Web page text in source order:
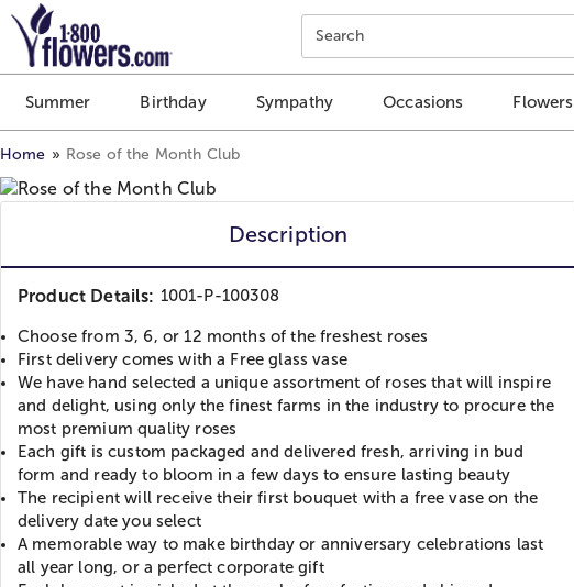
Click here to skip to main page content.
Search
Summer Birthday Sympathy Occasions Flowers
Home Rose of the Month Club
Description
Product Details: 1001-P-100308
Choose from 3, 6, or 12 months of the freshest roses
First delivery comes with a Free glass vase
We have hand selected a unique assortment of roses that will inspire
and delight, using only the finest farms in the industry to procure the
most premium quality roses
Each gift is custom packaged and delivered fresh, arriving in bud
form and ready to bloom in a few days to ensure lasting beauty
The recipient will receive their first bouquet with a free vase on the
delivery date you select
A memorable way to make birthday or anniversary celebrations last
all year long, or a perfect corporate gift